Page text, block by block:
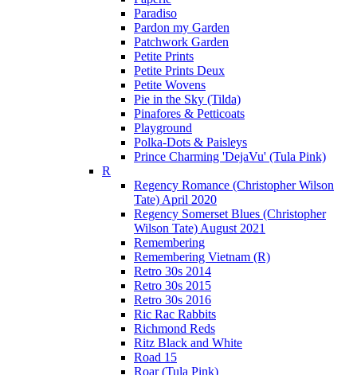
Paradiso
Pardon my Garden
Patchwork Garden
Petite Prints
Petite Prints Deux
Petite Wovens
Pie in the Sky (Tilda)
Pinafores & Petticoats
Playground
Polka-Dots & Paisleys
Prince Charming 'DejaVu' (Tula Pink)
R
Regency Romance (Christopher Wilson
Tate) April 2020
Regency Somerset Blues (Christopher
Wilson Tate) August 2021
Remembering
Remembering Vietnam (R)
Retro 30s 2014
Retro 30s 2015
Retro 30s 2016
Ric Rac Rabbits
Richmond Reds
Ritz Black and White
Road 15
Roar (Tula Pink)